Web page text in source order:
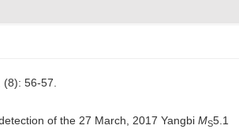
56-57.
of the 27 March, 2017 Yangbi MS5.1